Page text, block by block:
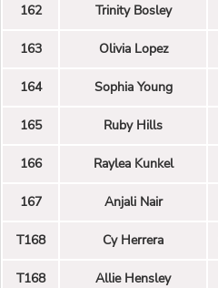
162 Trinity Bosley
163 Olivia Lopez
164 Sophia Young
165 Ruby Hills
166 Raylea Kunkel
167 Anjali Nair
T168 Cy Herrera
T168 Allie Hensley